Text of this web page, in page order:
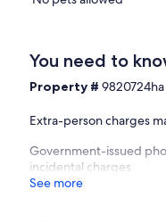
You need to
Property #9820724ha
Extra-person charges
Government-issued
incidental charges
See more